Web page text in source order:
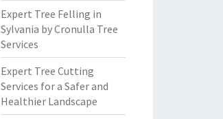
Expert Tree Felling in
Sylvania by Cronulla Tree
Services
Expert Tree Cutting
Services for a Safer and
Healthier Landscape